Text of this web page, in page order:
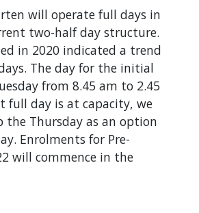
will operate full days in
two-half day structure.
in 2020 indicated a trend
The day for the initial
from 8.45 am to 2.45
full day is at capacity, we
the Thursday as an option
Enrolments for Pre-
will commence in the